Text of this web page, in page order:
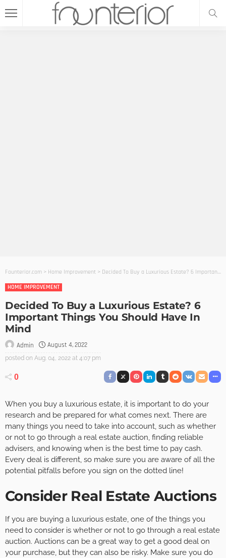
Founterior.com > Home Improvement > Decided To Buy a Luxurious Estate? 6 Important Things You Should Have In Mind
HOME IMPROVEMENT
Decided To Buy a Luxurious Estate? 6
Important Things You Should Have In
Mind
Admin August 4, 2022
posted on Aug. 04, 2022 at 4:07 pm
0
When you buy a luxurious estate, it is important to do your
research and be prepared for what comes next. There are
many things you need to take into account, such as whether
or not to go through a real estate auction, finding reliable
advisers, and knowing when is the best time to pay cash.
Every deal is different, so make sure you are aware of all the
potential pitfalls before you sign on the dotted line!
Consider Real Estate Auctions
If you are buying a luxurious estate, one of the things you
need to consider is whether or not to go through a real estate
auction. Auctions can be a great way to get a good deal on
your purchase, but they can also be risky. Make sure you do